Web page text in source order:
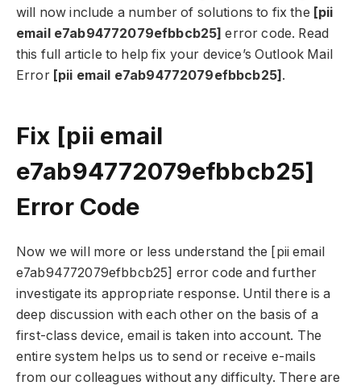
will now include a number of solutions to fix the [pii
email e7ab94772079efbbcb25] error code. Read
this full article to help fix your device’s Outlook Mail
Error [pii email e7ab94772079efbbcb25].
Fix [pii email
e7ab94772079efbbcb25]
Error Code
Now we will more or less understand the [pii email
e7ab94772079efbbcb25] error code and further
investigate its appropriate response. Until there is a
deep discussion with each other on the basis of a
first-class device, email is taken into account. The
entire system helps us to send or receive e-mails
from our colleagues without any difficulty. There are